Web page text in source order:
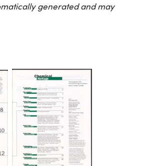
generated and may